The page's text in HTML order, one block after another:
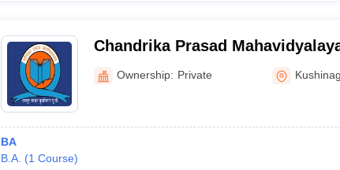
Chandrika Prasad
Ownership: Private
BA
B.A. (1 Course)